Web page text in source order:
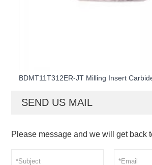
BDMT11T312ER-JT Milling Insert Carbide
SEND US MAIL
Please message and we will get back